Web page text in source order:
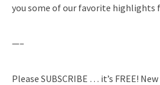
you some of our favorite highlights
—–
Please SUBSCRIBE … it’s FREE!